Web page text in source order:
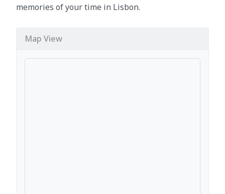
memories of your time in Lisbon.
Map View